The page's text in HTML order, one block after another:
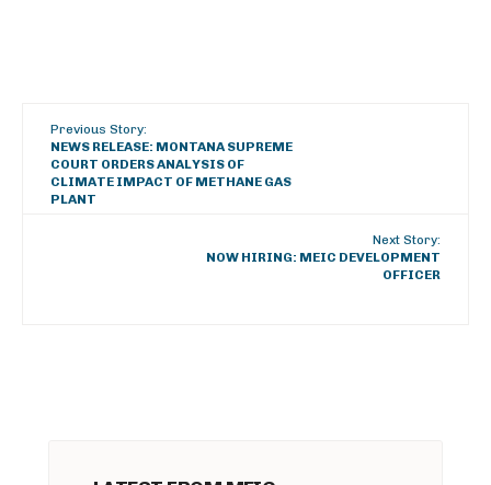
Previous Story:
NEWS RELEASE: MONTANA SUPREME
COURT ORDERS ANALYSIS OF
CLIMATE IMPACT OF METHANE GAS
PLANT
Next Story:
NOW HIRING: MEIC DEVELOPMENT
OFFICER